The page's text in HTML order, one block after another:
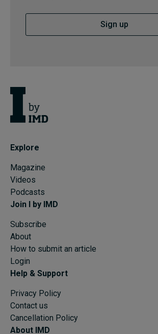
Sign up
Explore
Magazine
Videos
Podcasts
Join I by IMD
Subscribe
About
How to submit an article
Login
Help & Support
Privacy Policy
Contact us
Cancellation Policy
About IMD